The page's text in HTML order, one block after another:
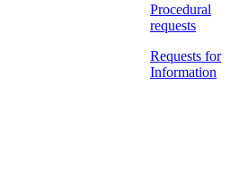
Procedural
requests
Requests for
Information